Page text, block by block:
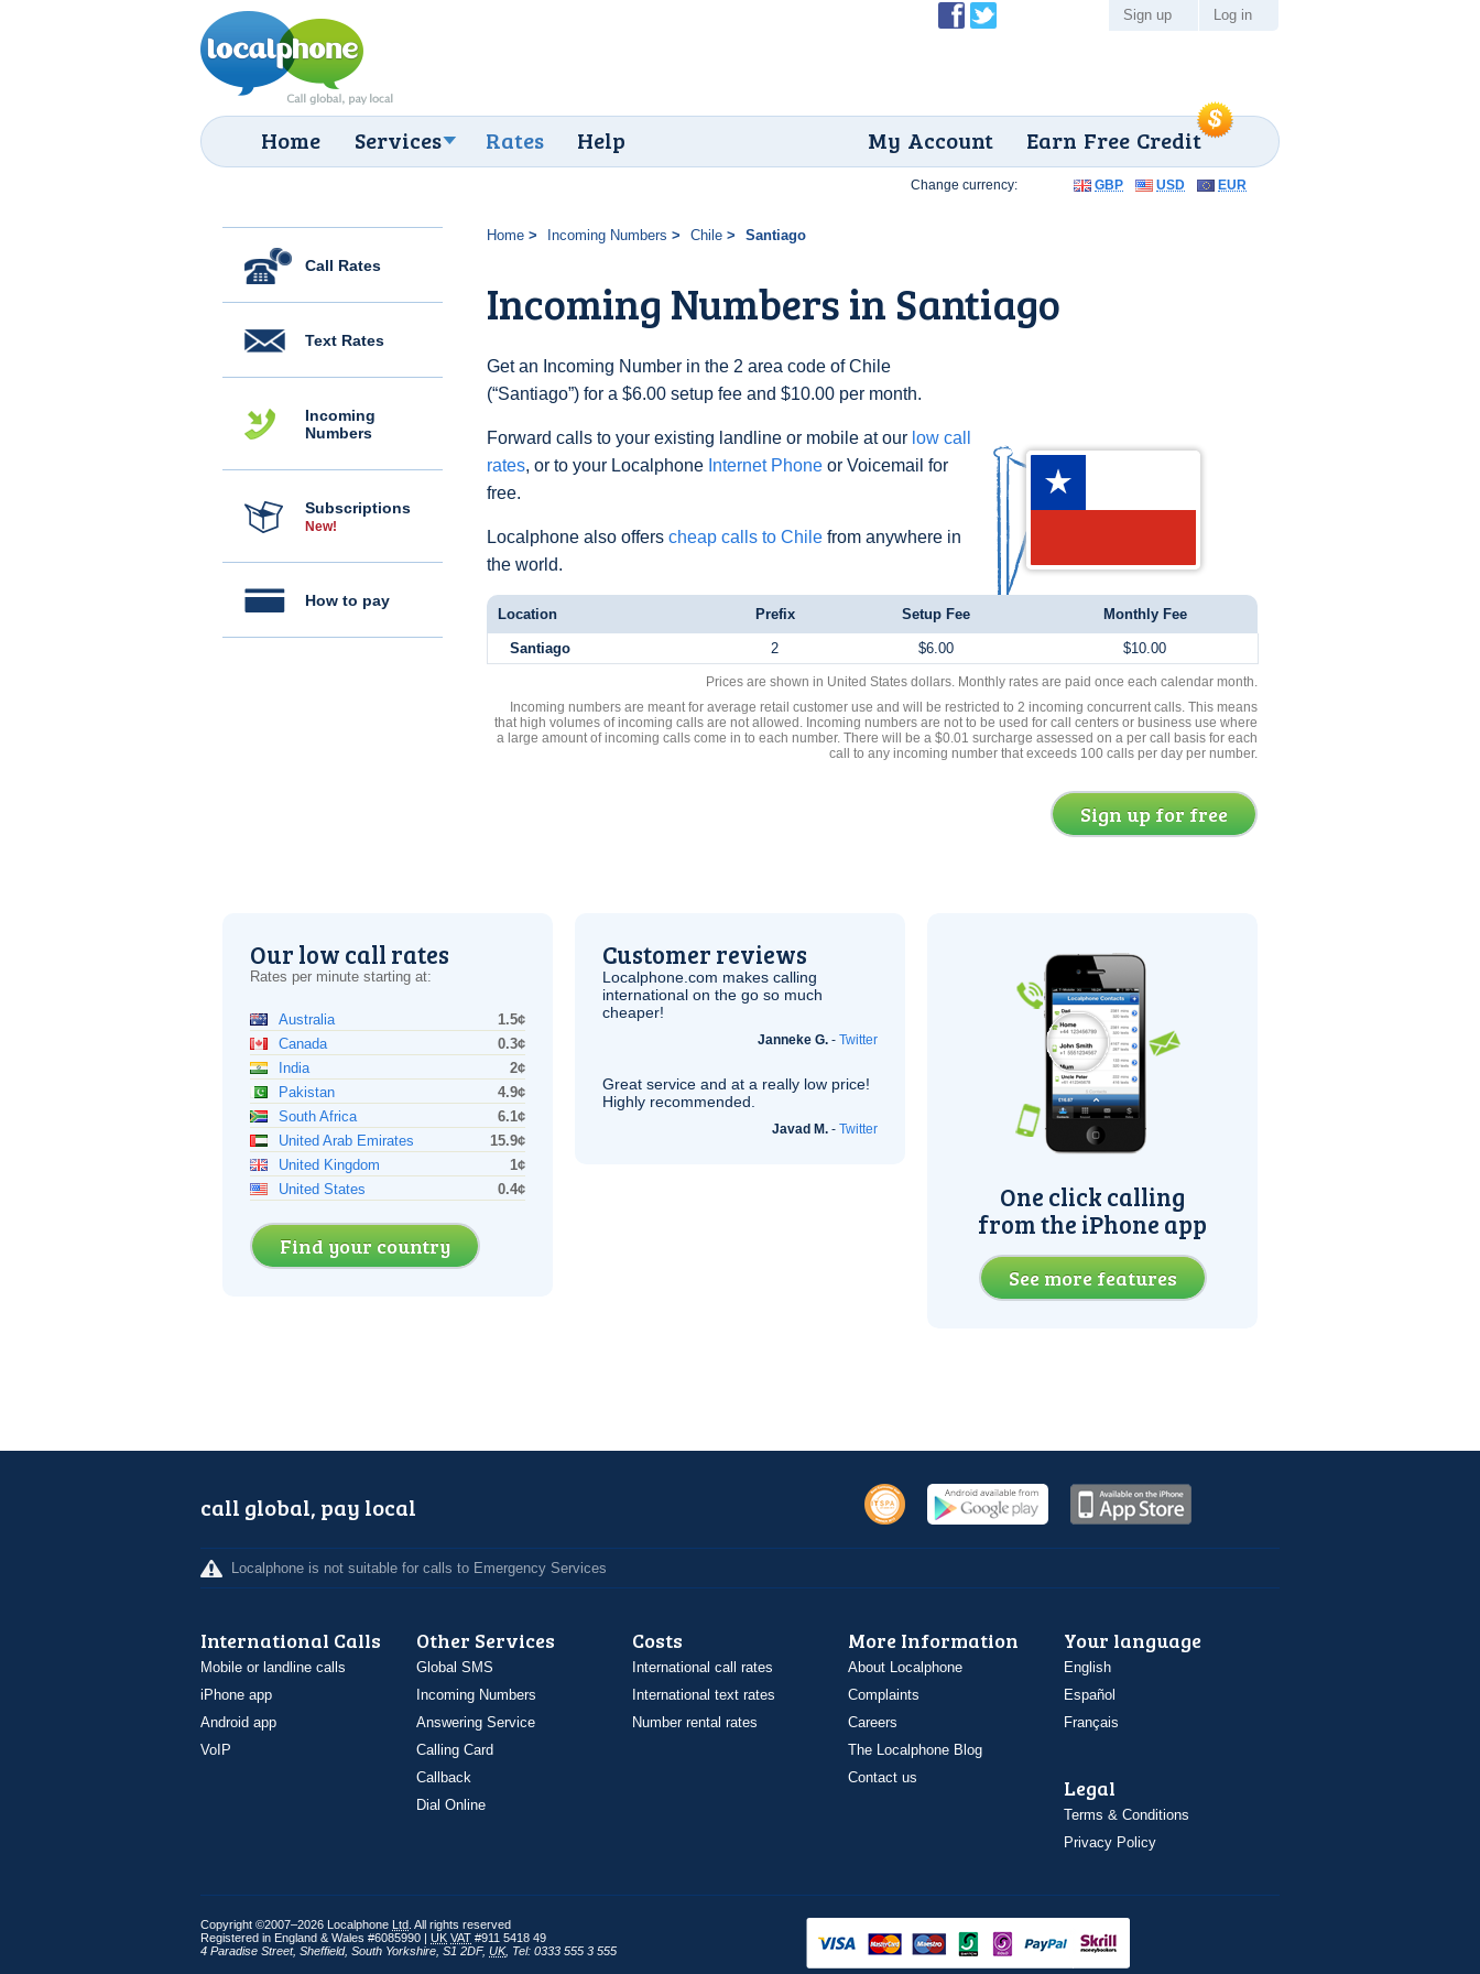
Home Services Rates Help Earn Free Credit
My Account
Sign up Log in
Call Rates
Text Rates
Incoming
Numbers
Subscriptions
New!
How to pay
Home Incoming Numbers Chile Santiago
Incoming Numbers in Santiago
Get an Incoming Number in the 2 area code of Chile
(“Santiago”) for a $6.00 setup fee and $10.00 per month.
Forward calls to your existing landline or mobile at our low call
rates, or to your Localphone Internet Phone or Voicemail for
free.
Localphone also offers cheap calls to Chile from anywhere in
the world.
Change currency: GBP USD EUR
Location Prefix Setup Fee Monthly Fee
Santiago 2 $6.00 $10.00
Prices are shown in United States dollars. Monthly rates are paid once each calendar month.
Incoming numbers are meant for average retail customer use and will be restricted to 2 incoming concurrent calls. This means
that high volumes of incoming calls are not allowed. Incoming numbers are not to be used for call centers or business use where
a large amount of incoming calls come in to each number. There will be a $0.01 surcharge assessed on a per call basis for each
call to any incoming number that exceeds 100 calls per day per number.
Sign up for free
Our low call rates
Rates per minute starting at:
Australia
1.5¢
Canada
0.3¢
India
2¢
Pakistan
4.9¢
South Africa
6.1¢
United Arab Emirates
15.9¢
United Kingdom
1¢
United States
0.4¢
Find your country
Customer reviews
Localphone.com makes calling
international on the go so much
cheaper!
Janneke G. - Twitter
Great service and at a really low price!
Highly recommended.
Javad M. - Twitter
One click calling
from the iPhone app
See more features
call global, pay local
Localphone is not suitable for calls to Emergency Services
International Calls
Mobile or landline calls
iPhone app
Android app
VoIP
Other Services
Global SMS
Incoming Numbers
Answering Service
Calling Card
Callback
Dial Online
Costs
International call rates
International text rates
Number rental rates
More Information
About Localphone
Complaints
Careers
The Localphone Blog
Contact us
Your language
English
Español
Français
Legal
Terms & Conditions
Privacy Policy
Copyright ©2007–2026 Localphone Ltd . All rights reserved
Registered in England & Wales #6085990 | UK VAT #911 5418 49
4 Paradise Street, Sheffield, South Yorkshire S1 2DF, UK, Tel: 0333 555 3 555